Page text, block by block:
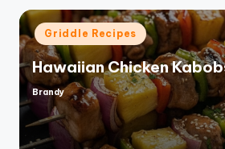
Posted
in
Griddle Recipes
Hawaiian Chicken
Posted
Brandy